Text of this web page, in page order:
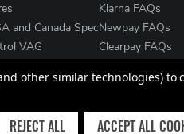
and Canada Spec
VAG
Klarna FAQs
Newpay FAQs
Clearpay FAQs
other similar technologies)
REJECT ALL ACCEPT ALL